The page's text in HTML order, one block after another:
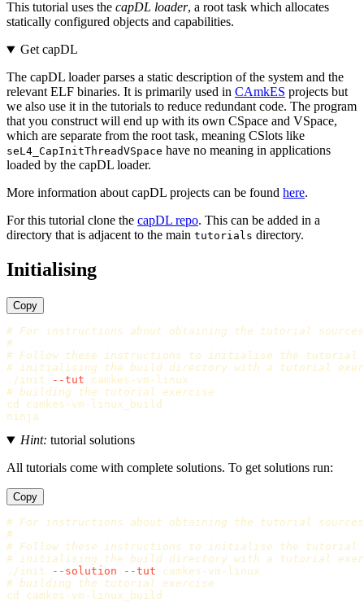
This tutorial uses the capDL loader, a root task which allocates
statically configured objects and capabilities.
Get capDL
The capDL loader parses a static description of the system and the
relevant ELF binaries. It is primarily used in CAmkES projects but
we also use it in the tutorials to reduce redundant code. The program
that you construct will end up with its own CSpace and VSpace,
which are separate from the root task, meaning CSlots like
seL4_CapInitThreadVSpace have no meaning in applications
loaded by the capDL loader.
More information about capDL projects can be found here.
For this tutorial clone the capDL repo. This can be added in a
directory that is adjacent to the main tutorials directory.
Initialising
Copy
# For instructions about obtaining the tutorial
#
# Follow these instructions to initialise the tutorial
# initialising the build directory with a tutorial
./init
--tut
# building the tutorial exercise
cd camkes-vm-linux_build
Hint: tutorial solutions
All tutorials come with complete solutions. To get solutions run:
Copy
# For instructions about obtaining the tutorial
#
# Follow these instructions to initialise the tutorial
# initialising the build directory with a tutorial
./init
--solution --tut
# building the tutorial exercise
cd camkes-vm-linux_build